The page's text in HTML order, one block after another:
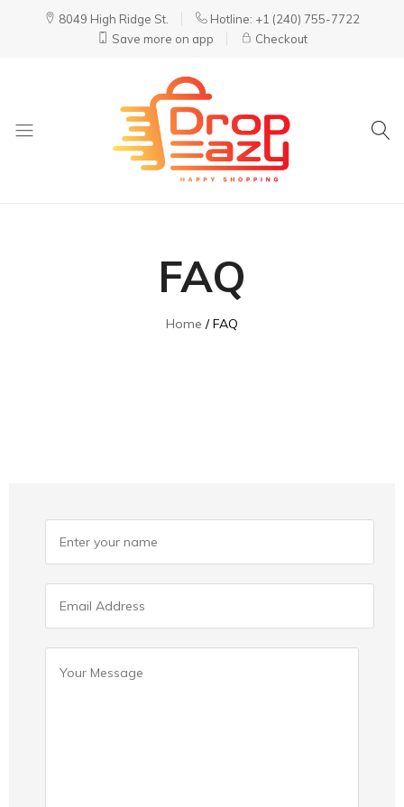
8049 High Ridge St.
Hotline: +1 (240) 755-7722
Save more on app
Checkout
FAQ
Home FAQ